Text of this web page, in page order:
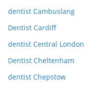
dentist Cambuslang
Dentist Cardiff
dentist Central London
Dentist Cheltenham
dentist Chepstow